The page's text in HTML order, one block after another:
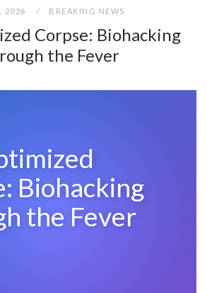
2026 BREAKING NEWS
Corpse: Biohacking
the Fever
Biohacking
the Fever